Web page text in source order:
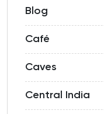
Blog
Café
Caves
Central India